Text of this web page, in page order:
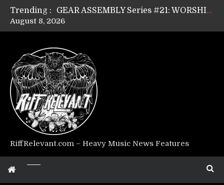
Trending :
GEAR ASSEMBLY Series #21: WORSHIPPER / SUMMONER’s Dave Jarvis
GEAR ASSEMBLY Series #19: IMONOLITH/DEVIN TOWNSEND PROJECT’s Ryan Van Poederooyen
Riff Relevant Interviews: KABBALAH
August 8, 2026
RiffRelevant.com – Heavy Music News Features